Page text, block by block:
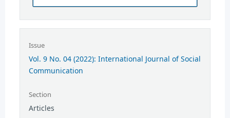
Issue
Vol. 9 No. 04 (2022): International Journal of Social
Communication
Section
Articles